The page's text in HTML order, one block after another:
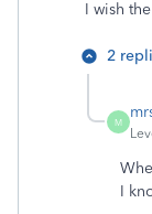
I wish
2
M
I